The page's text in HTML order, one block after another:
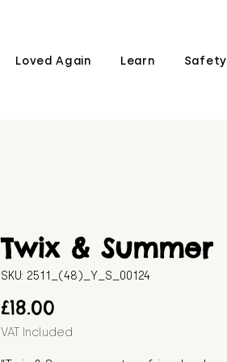
Loved Again Learn Safety
Twix & Summer
SKU: 2511_(48)_Y_S_00124
£18.00
VAT Included